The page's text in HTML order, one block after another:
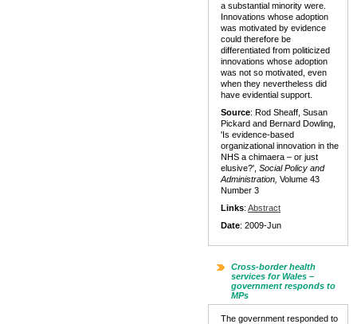
a substantial minority were.
Innovations whose adoption
was motivated by evidence
could therefore be
differentiated from politicized
innovations whose adoption
was not so motivated, even
when they nevertheless did
have evidential support.
Source: Rod Sheaff, Susan
Pickard and Bernard Dowling,
'Is evidence-based
organizational innovation in the
NHS a chimaera – or just
elusive?', Social Policy and
Administration, Volume 43
Number 3
Links: Abstract
Date: 2009-Jun
Cross-border health
services for Wales –
government responds to
MPs
The government responded to